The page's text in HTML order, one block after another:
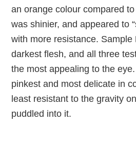
an orange colour compared
was shinier, and appeared to
with more resistance.
darkest flesh, and all three
the most appealing to the
pinkest and most delicate in
least resistant to the gravity
puddled into it.